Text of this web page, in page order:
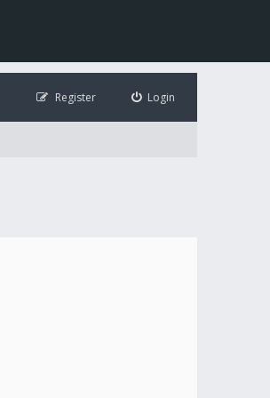
Login
Register